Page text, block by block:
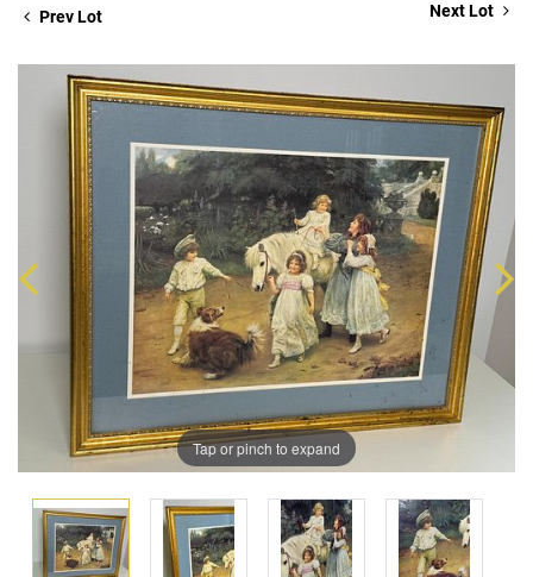
Prev Lot Next Lot
Tap or pinch to expand